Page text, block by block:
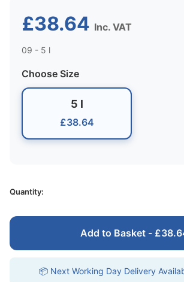
£38.64 Inc. VAT
09 - 5 l
Choose Size
5 l
£38.64
Quantity:
Add to Basket -
📦 Next Working Day Delivery